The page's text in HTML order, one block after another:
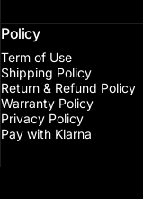
Policy
Term of Use
Shipping Policy
Return & Refund Policy
Warranty Policy
Privacy Policy
Pay with Klarna